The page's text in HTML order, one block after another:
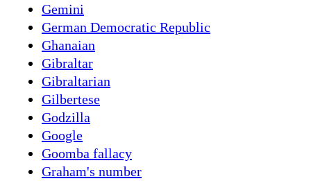
Gemini
German Democratic Republic
Ghanaian
Gibraltar
Gibraltarian
Gilbertese
Godzilla
Google
Goomba fallacy
Graham's number